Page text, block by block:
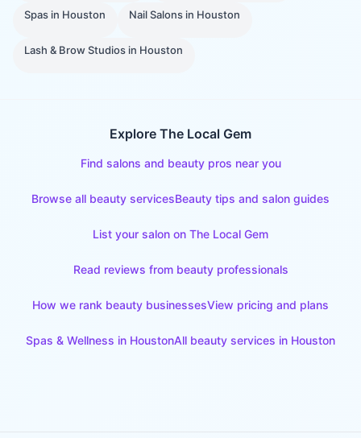
Spas in Houston Nail Salons in Houston
Lash & Brow Studios in Houston
Explore The Local Gem
Find salons and beauty pros near you
Browse all beauty servicesBeauty tips and salon guides
List your salon on The Local Gem
Read reviews from beauty professionals
How we rank beauty businessesView pricing and plans
Spas & Wellness in HoustonAll beauty services in Houston